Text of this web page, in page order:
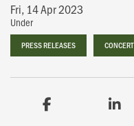
Fri, 14 Apr 2023
Under
PRESS RELEASES
PRESS RELEASES